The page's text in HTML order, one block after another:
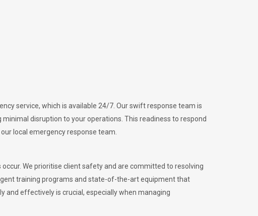
service, which is available 24/7. Our swift response team is
disruption to your operations. This readiness to respond
local emergency response team.
We prioritise client safety and are committed to resolving
training programs and state-of-the-art equipment that
and effectively is crucial, especially when managing